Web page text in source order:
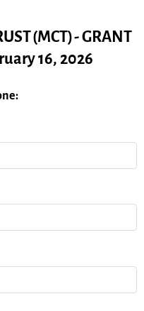
(MCT)-GRANT
16, 2026